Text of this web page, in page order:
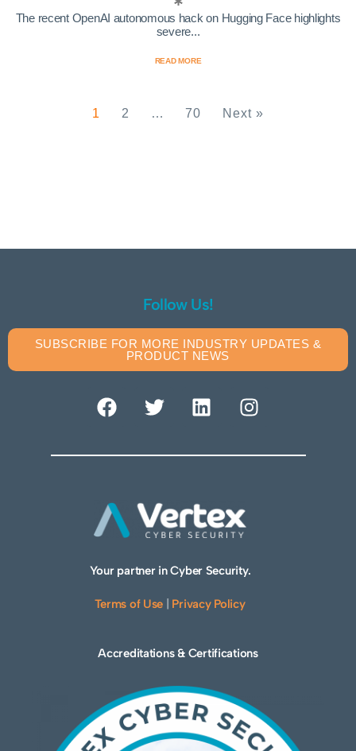
The recent OpenAI autonomous hack on Hugging Face highlights
severe...
READ MORE
1 2 … 70 Next »
Follow Us!
SUBSCRIBE FOR MORE INDUSTRY UPDATES &
PRODUCT NEWS
Your partner in Cyber Security.
Terms of Use Privacy Policy
Accreditations & Certifications